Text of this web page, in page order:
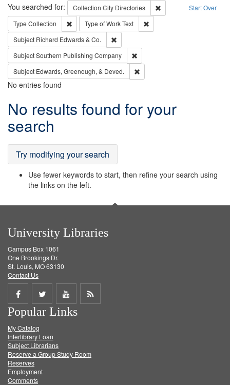
Search Start Over
You searched for: Collection City Directories
Remove constraint
Type Collection Remove constraint Type: Collection
Type of WorkText
Subject Richard Edwards & Co.
SubjectSouthern Publishing Company
Subject Edwards, Greenough, & Deved.
No entries found
Search
Results
No results found for your
search
Try modifying your search
Use fewer keywords to start, then refine your search using
the links on the left.
University Libraries
Campus Box 1061
One Brookings Dr.
St. Louis, MO 63130
Contact Us
Share
on
Facebook
Share
on
Twitter
Share
on
Get
Popular Links
My Catalog
Interlibrary Loan
Subject Librarians
Reserve a Group Study Room
Reserves
Employment
Comments